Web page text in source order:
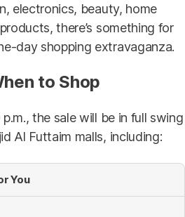
electronics, beauty, home
there’s something for
day shopping extravaganza.
to Shop
the sale will be in full swing
Al Futtaim malls, including:
You